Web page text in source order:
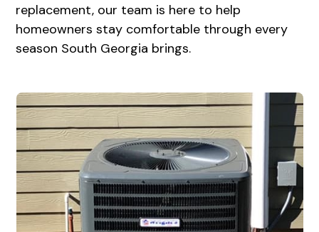
replacement, our team is here to help
homeowners stay comfortable through every
season South Georgia brings.